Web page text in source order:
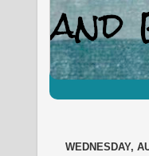
WEDNESDAY,